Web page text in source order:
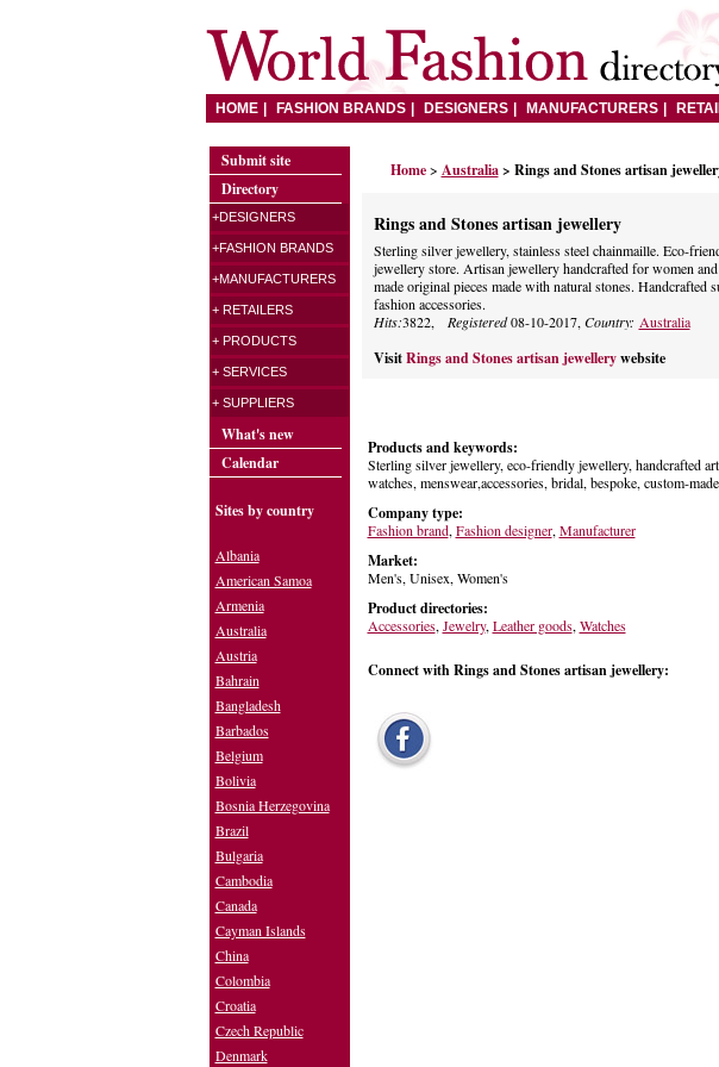
HOME FASHION BRANDS DESIGNERS MANUFACTURERS
Home> Australia > Rings and Stones artisan
Rings and Stones artisan jewellery
Sterling silver jewellery, stainless steel chainmaille. Eco-
jewellery store. Artisan jewellery handcrafted for women
made original pieces made with natural stones. Handcrafted
fashion accessories.
Hits:3822, Registered08-10-2017, Country: Australia
Visit Rings and Stones artisan jewellerywebsite
Products and keywords:
Sterling silver jewellery, eco-friendly jewellery, handcrafted
watches, menswear,accessories, bridal, bespoke, custom-
Company type:
Fashion brand, Fashion designer, Manufacturer
Market:
Men's, Unisex, Women's
Product directories:
Accessories, Jewelry, Leather goods, Watches
Connect with Rings and Stones artisan jewellery:
Submit site
Directory
+DESIGNERS
+FASHION BRANDS
+MANUFACTURERS
+ RETAILERS
+ PRODUCTS
+ SERVICES
+ SUPPLIERS
What's new
Calendar
Sites by country
Albania
American Samoa
Armenia
Australia
Austria
Bahrain
Bangladesh
Barbados
Belgium
Bolivia
Bosnia Herzegovina
Brazil
Bulgaria
Cambodia
Canada
Cayman Islands
China
Colombia
Croatia
Czech Republic
Denmark